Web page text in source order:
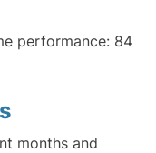
performance: 84
months and